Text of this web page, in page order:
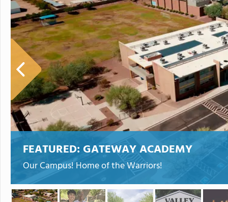
Blueprint Academy
FEATURED: GATEWAY ACADEMY
Our Campus! Home of the Warriors!